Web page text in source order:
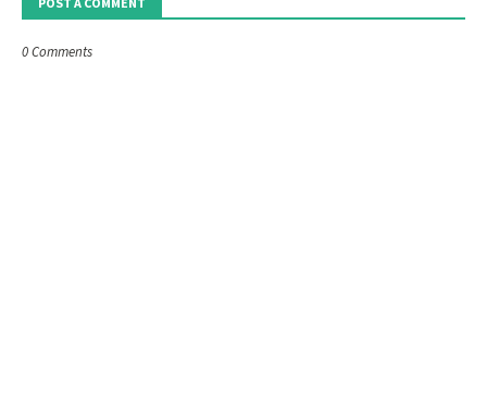
0 Comments